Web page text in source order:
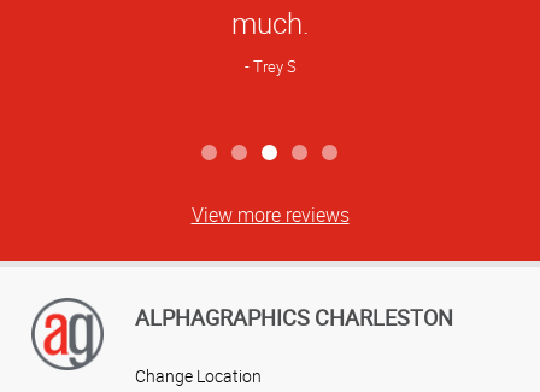
much.
Trey S
View more reviews
ALPHAGRAPHICS CHARLESTON
Change Location